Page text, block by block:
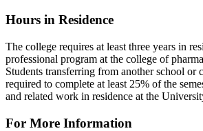
Hours in Residence
The college requires at least three years in
professional program at the college of
Students transferring from another school or
required to complete at least 25% of the
and related work in residence at the
For More Information